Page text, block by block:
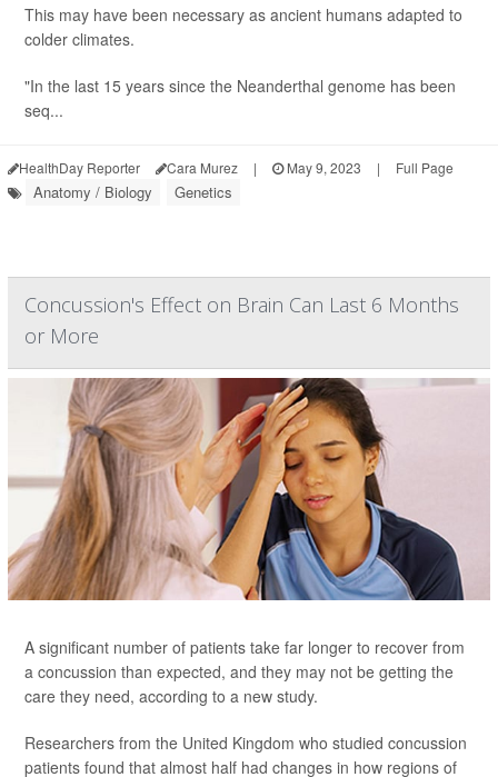
This may have been necessary as ancient humans adapted to
colder climates.
"In the last 15 years since the Neanderthal genome has been
seq...
HealthDay Reporter Cara Murez | May 9, 2023 | Full Page
Anatomy / Biology Genetics
Concussion's Effect on Brain Can Last 6 Months
or More
A significant number of patients take far longer to recover from
a concussion than expected, and they may not be getting the
care they need, according to a new study.
Researchers from the United Kingdom who studied concussion
patients found that almost half had changes in how regions of